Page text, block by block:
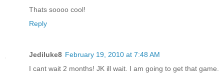
Thats soooo cool!
Reply
Jediluke8 February 19, 2010 at 7:48 AM
I cant wait 2 months! JK ill wait. I am going to get that game.